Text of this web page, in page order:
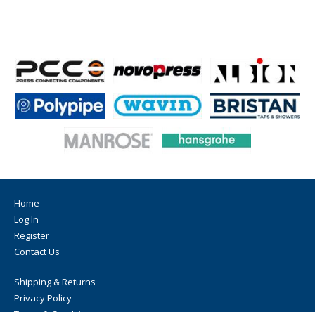
Home
Log In
Register
Contact Us
Shipping & Returns
Privacy Policy